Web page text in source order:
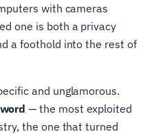
with cameras
one is both a privacy
a foothold into the rest of
and unglamorous.
— the most exploited
the one that turned